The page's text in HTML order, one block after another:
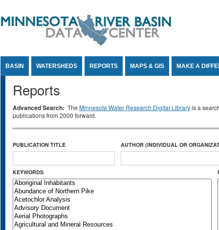
BASIN WATERSHEDS REPORTS MAPS & GIS MAKE A
Reports
Advanced Search: The Minnesota Water Research Digital Libraryis a
publications from 2000 forward.
PUBLICATION TITLE AUTHOR (INDIVIDUAL OR
KEYWORDS